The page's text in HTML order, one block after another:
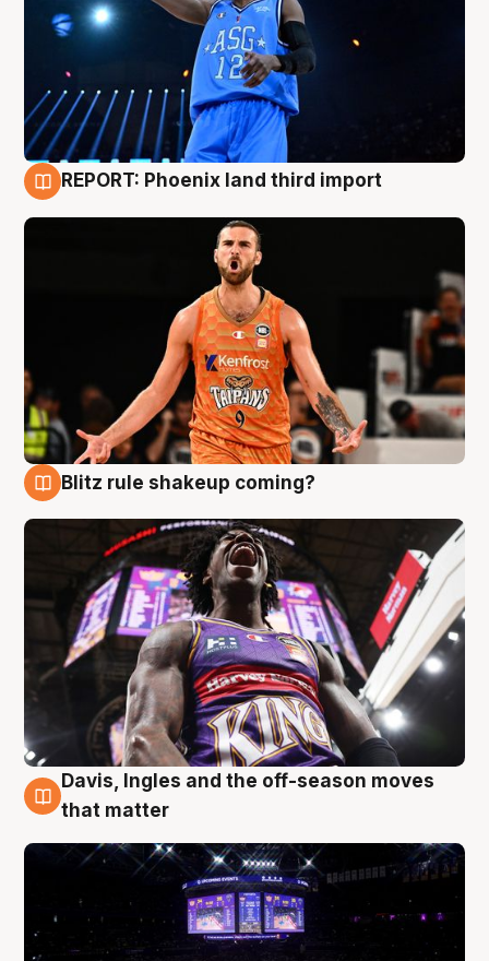
REPORT: Phoenix land third import
Blitz rule shakeup coming?
9 Aug
Davis, Ingles and the off-season moves
that matter